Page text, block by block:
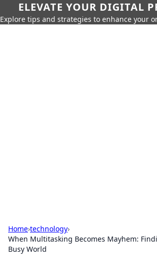
ELEVATE YOUR DIGITAL
Explore tips and strategies to enhance your
Home›technology›
When Multitasking Becomes Mayhem:
Busy World